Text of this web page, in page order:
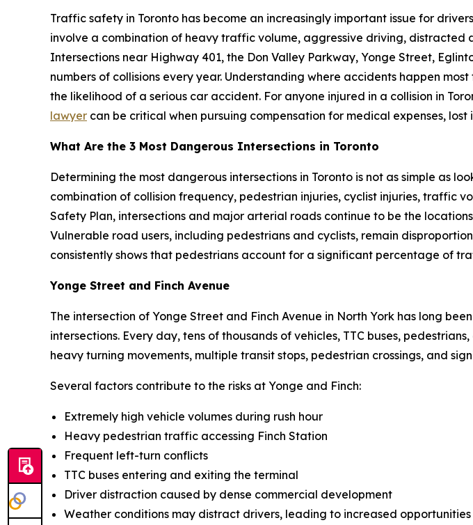
Traffic safety in Toronto has become an increasingly important issue for
involve a combination of heavy traffic volume, aggressive driving, distracted
Intersections near Highway 401, the Don Valley Parkway, Yonge Street,
numbers of collisions every year. Understanding where accidents happen
the likelihood of a serious car accident. For anyone injured in a collision in
lawyer can be critical when pursuing compensation for medical expenses,
What Are the 3 Most Dangerous Intersections in Toronto
Determining the most dangerous intersections in Toronto is not as simple as
combination of collision frequency, pedestrian injuries, cyclist injuries, traffic
Safety Plan, intersections and major arterial roads continue to be the
Vulnerable road users, including pedestrians and cyclists, remain
consistently shows that pedestrians account for a significant percentage of
Yonge Street and Finch Avenue
The intersection of Yonge Street and Finch Avenue in North York has long
intersections. Every day, tens of thousands of vehicles, TTC buses,
heavy turning movements, multiple transit stops, pedestrian crossings, and
Several factors contribute to the risks at Yonge and Finch:
Extremely high vehicle volumes during rush hour
Heavy pedestrian traffic accessing Finch Station
Frequent left-turn conflicts
TTC buses entering and exiting the terminal
Driver distraction caused by dense commercial development
Weather conditions may distract drivers, leading to increased opportunities